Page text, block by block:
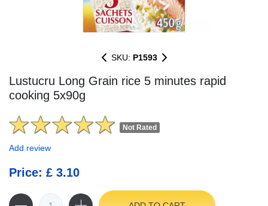
SKU: P1593
Lustucru Long Grain rice 5 minutes rapid
cooking 5x90g
Not Rated
Add review
Price: £ 3.10